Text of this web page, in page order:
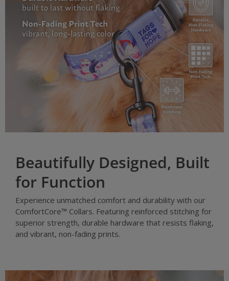
Beautifully Designed, Built
for Function
Experience unmatched comfort and durability with our
ComfortCore™ Collars. Featuring reinforced stitching for
superior strength, durable hardware that resists flaking,
and vibrant, non-fading prints.